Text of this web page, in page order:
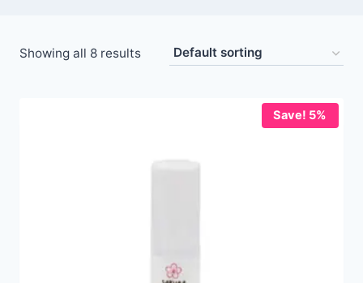
Showing all 8 results
Save! 5%